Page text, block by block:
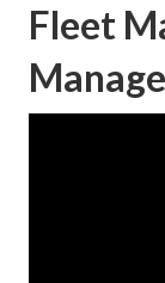
Fleet